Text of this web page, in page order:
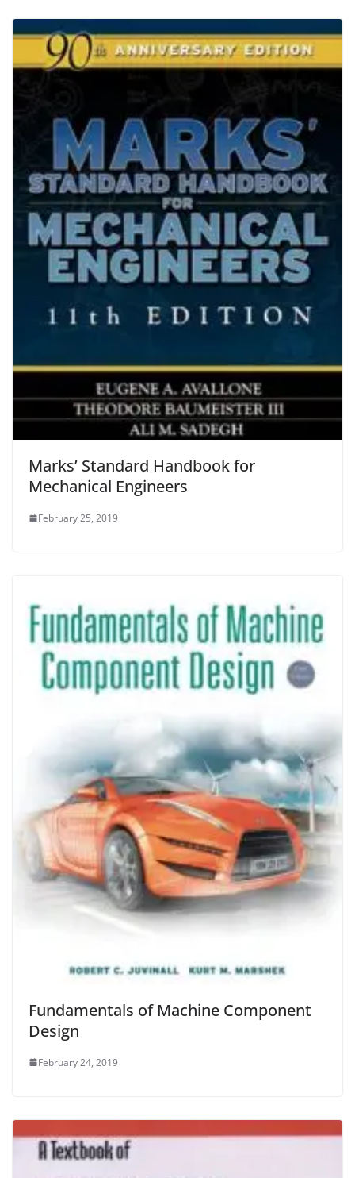
Marks’ Standard Handbook for
Mechanical Engineers
February 25, 2019
Fundamentals of Machine Component
Design
February 24, 2019